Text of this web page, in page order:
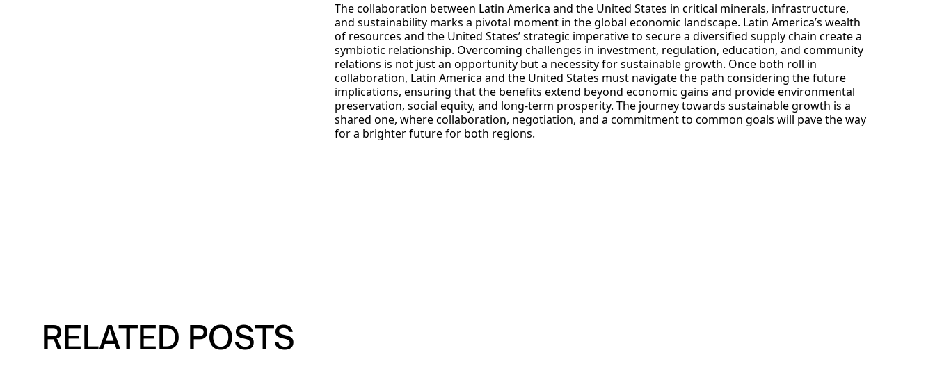
The collaboration between Latin America and the United States in critical minerals, infrastructure,
and sustainability marks a pivotal moment in the global economic landscape. Latin America’s wealth
of resources and the United States’ strategic imperative to secure a diversified supply chain create a
symbiotic relationship. Overcoming challenges in investment, regulation, education, and community
relations is not just an opportunity but a necessity for sustainable growth. Once both roll in
collaboration, Latin America and the United States must navigate the path considering the future
implications, ensuring that the benefits extend beyond economic gains and provide environmental
preservation, social equity, and long-term prosperity. The journey towards sustainable growth is a
shared one, where collaboration, negotiation, and a commitment to common goals will pave the way
for a brighter future for both regions.
RELATED POSTS